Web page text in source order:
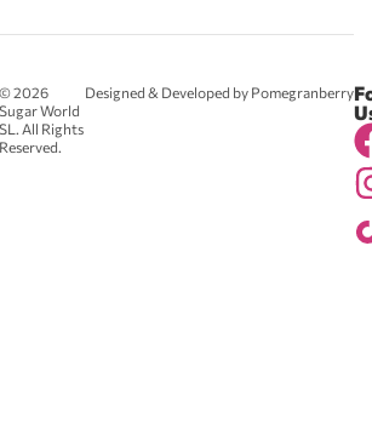
© 2026
Sugar World
SL. All Rights
Reserved.
Designed & Developed by Pomegranberry